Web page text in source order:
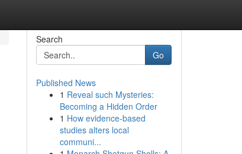
Search
Go
Published News
1 Reveal such Mysteries:
Becoming a Hidden Order
1 How evidence-based
studies alters local
communi...